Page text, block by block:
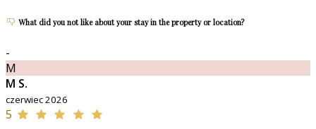
What did you not like about your stay in the property or location?
-
M
M S.
czerwiec 2026
5